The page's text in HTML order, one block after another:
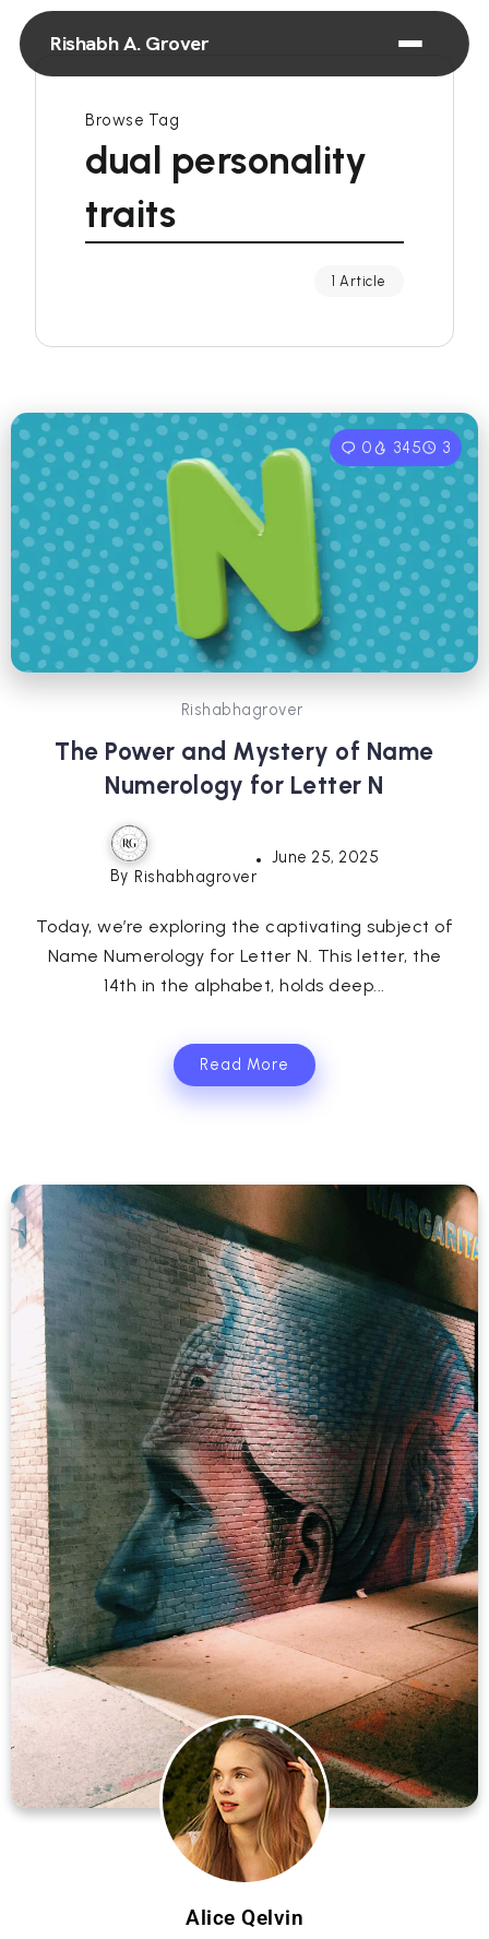
Rishabh A. Grover
Browse Tag
dual personality
traits
1 Article
0 345 3
Rishabhagrover
The Power and Mystery of Name
Numerology for Letter N
By Rishabhagrover
June 25, 2025
Today, we’re exploring the captivating subject of
Name Numerology for Letter N. This letter, the
14th in the alphabet, holds deep...
Read More
Alice Qelvin